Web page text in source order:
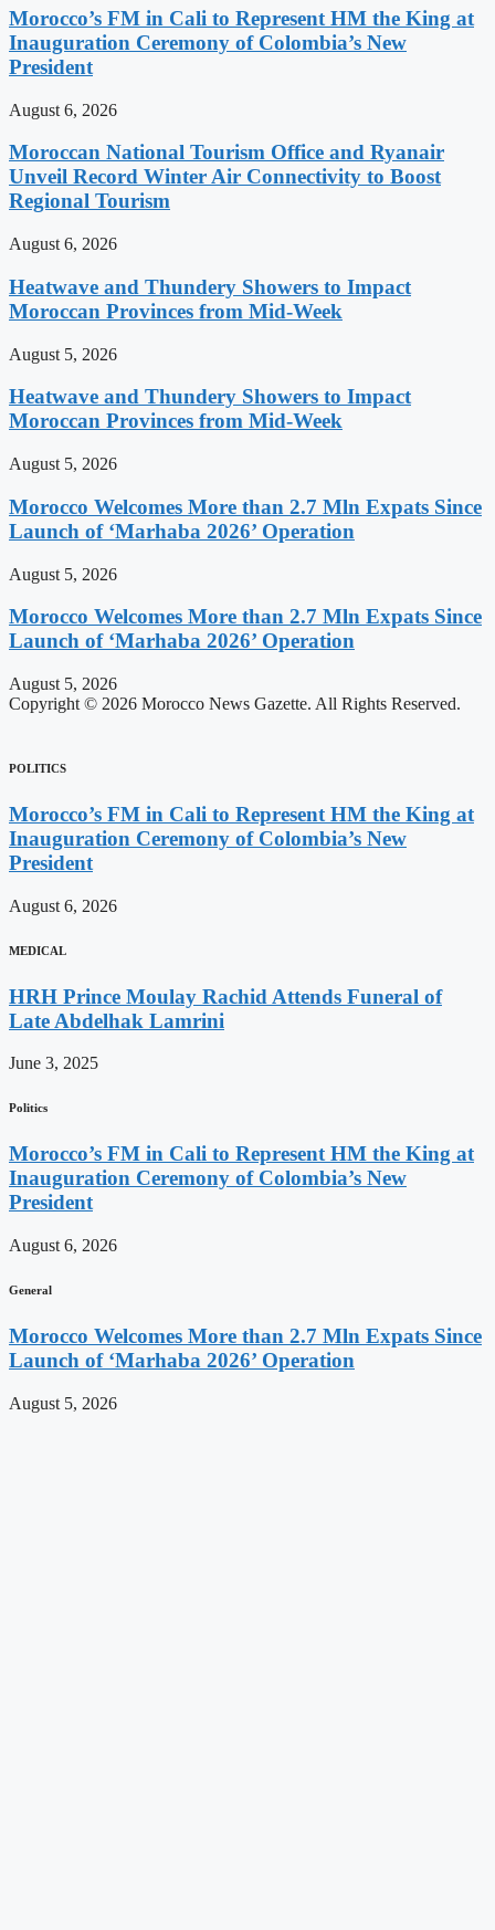
Morocco’s FM in Cali to Represent HM the King at
Inauguration Ceremony of Colombia’s New
President
August 6, 2026
Moroccan National Tourism Office and Ryanair
Unveil Record Winter Air Connectivity to Boost
Regional Tourism
August 6, 2026
Heatwave and Thundery Showers to Impact
Moroccan Provinces from Mid-Week
August 5, 2026
Heatwave and Thundery Showers to Impact
Moroccan Provinces from Mid-Week
August 5, 2026
Morocco Welcomes More than 2.7 Mln Expats Since
Launch of ‘Marhaba 2026’ Operation
August 5, 2026
Morocco Welcomes More than 2.7 Mln Expats Since
Launch of ‘Marhaba 2026’ Operation
August 5, 2026
Copyright © 2026 Morocco News Gazette. All Rights Reserved.
POLITICS
Morocco’s FM in Cali to Represent HM the King at
Inauguration Ceremony of Colombia’s New
President
August 6, 2026
MEDICAL
HRH Prince Moulay Rachid Attends Funeral of
Late Abdelhak Lamrini
June 3, 2025
Politics
Morocco’s FM in Cali to Represent HM the King at
Inauguration Ceremony of Colombia’s New
President
August 6, 2026
General
Morocco Welcomes More than 2.7 Mln Expats Since
Launch of ‘Marhaba 2026’ Operation
August 5, 2026